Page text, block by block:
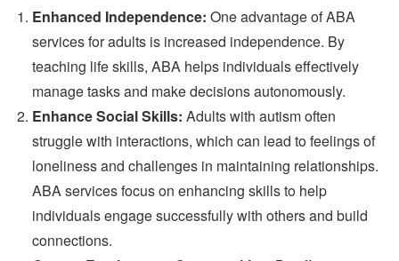
Enhanced Independence: One advantage of ABA
services for adults is increased independence. By
teaching life skills, ABA helps individuals effectively
manage tasks and make decisions autonomously.
Enhance Social Skills: Adults with autism often
struggle with interactions, which can lead to feelings of
loneliness and challenges in maintaining relationships.
ABA services focus on enhancing skills to help
individuals engage successfully with others and build
connections.